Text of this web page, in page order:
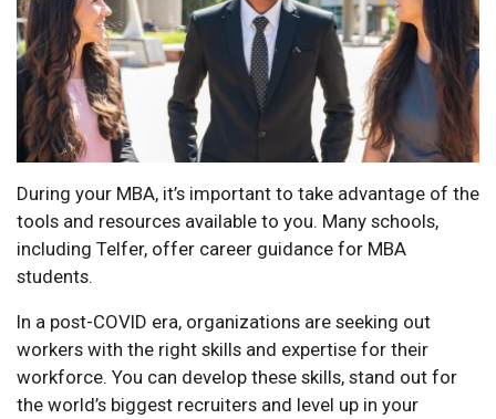
During your MBA, it’s important to take advantage of the
tools and resources available to you. Many schools,
including Telfer, offer career guidance for MBA
students.
In a post-COVID era, organizations are seeking out
workers with the right skills and expertise for their
workforce. You can develop these skills, stand out for
the world’s biggest recruiters and level up in your